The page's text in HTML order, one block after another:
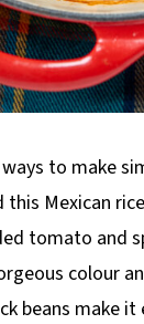
to make
Mexican
tomato and
colour
beans make